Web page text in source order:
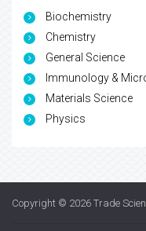
Biochemistry
Chemistry
General Science
Immunology &
Materials Science
Physics
Copyright © 2026 Trade